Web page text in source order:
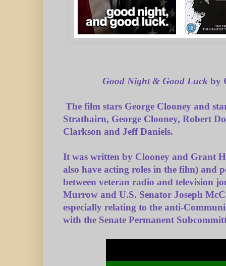
Good Night & Good Luckby
The film stars George Clooney and
Strathairn, George Clooney, Robert
Clarkson and Jeff Daniels.
It was written by Clooney and Grant
also have acting roles in the film) and
between veteran radio and television
Murrow and U.S. Senator Joseph
especially relating to the anti-
with the Senate Permanent